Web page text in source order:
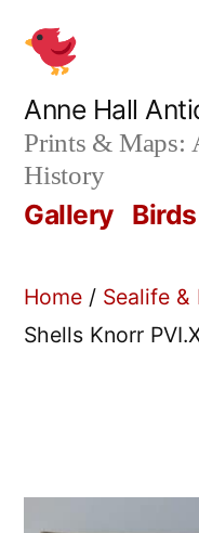
content
Anne Hall
Prints & Maps:
History
Gallery Birds
Home / Sealife &
Shells Knorr